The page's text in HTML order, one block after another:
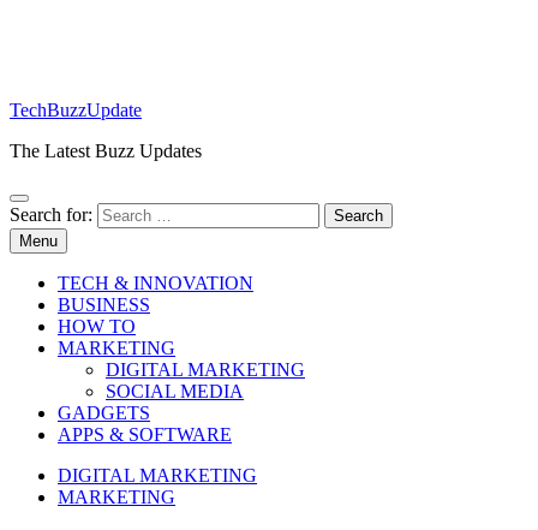
TechBuzzUpdate
The Latest Buzz Updates
Search for:
Menu
TECH & INNOVATION
BUSINESS
HOW TO
MARKETING
DIGITAL MARKETING
SOCIAL MEDIA
GADGETS
APPS & SOFTWARE
DIGITAL MARKETING
MARKETING